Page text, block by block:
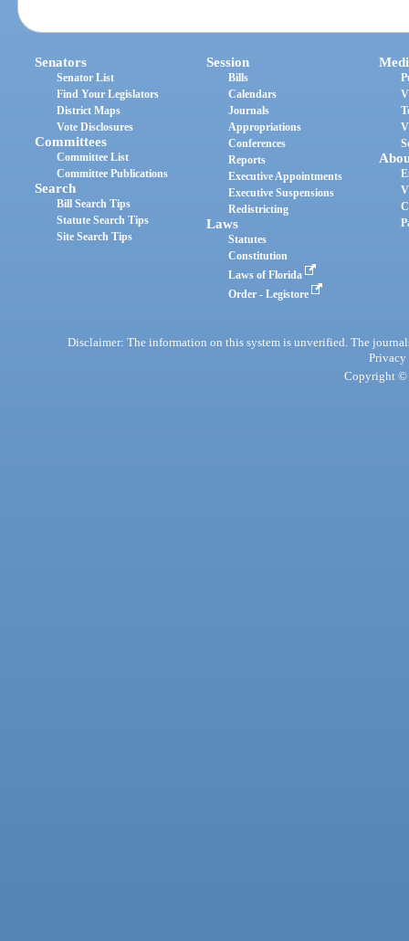
Senators
Senator List
Find Your Legislators
District Maps
Vote Disclosures
Committees
Committee List
Committee Publications
Search
Bill Search Tips
Statute Search Tips
Site Search Tips
Session
Bills
Calendars
Journals
Appropriations
Conferences
Reports
Executive Appointments
Executive Suspensions
Redistricting
Laws
Statutes
Constitution
Laws of Florida
Order - Legistore
Disclaimer: The information on this system is unverified. The
Privacy
Copyright ©